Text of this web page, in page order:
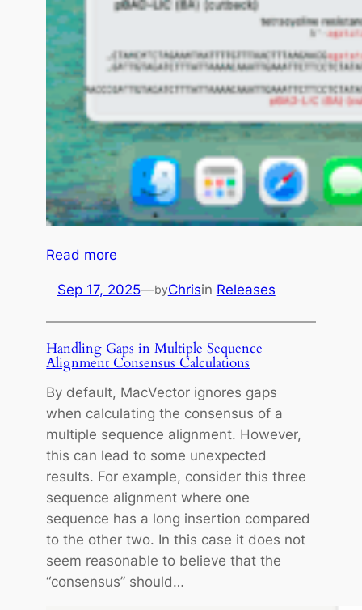
Read more
a
c
S
a
h
o
e
a
n
d
M
a
c
Sep 17, 2025—byChrisin Releases
Handling Gaps in Multiple Sequence
Alignment Consensus Calculations
By default, MacVector ignores gaps
when calculating the consensus of a
multiple sequence alignment. However,
this can lead to some unexpected
results. For example, consider this three
sequence alignment where one
sequence has a long insertion compared
to the other two. In this case it does not
seem reasonable to believe that the
“consensus” should…